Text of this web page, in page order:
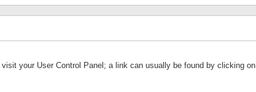
your User Control Panel; a link can usually be found by clicking